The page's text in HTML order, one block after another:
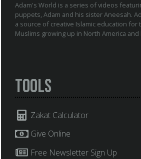
Adam's World is a series of videos
puppets, Adam and his sister Aneesah.
a source of creative Islamic education
Muslims growing up in North America and
Tools
Zakat Calculator
Give Online
Free Newsletter Sign Up